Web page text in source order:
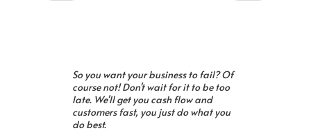
So you want your business to fail? Of
course not! Don't wait for it to be too
late. We'll get you cash flow and
customers fast, you just do what you
do best.